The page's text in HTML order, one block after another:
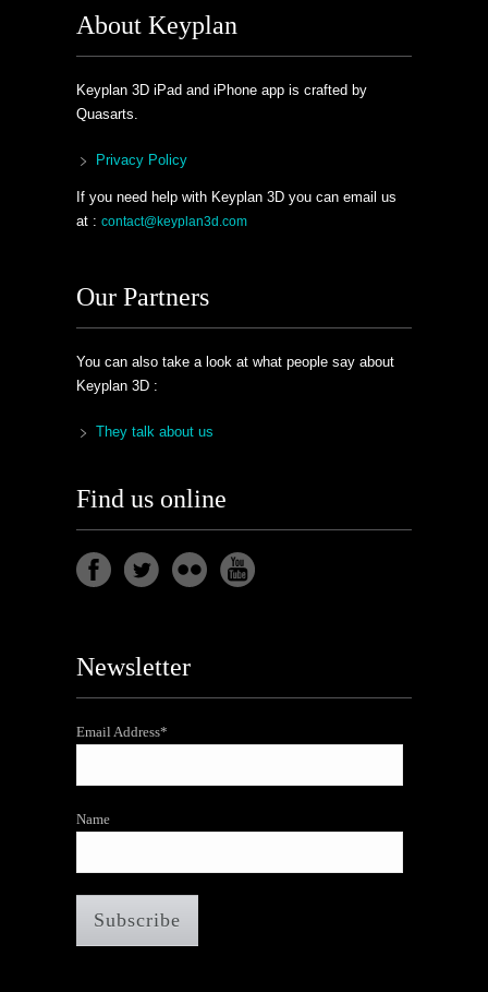
About Keyplan
Keyplan 3D iPad and iPhone app is crafted by
Quasarts.
Privacy Policy
If you need help with Keyplan 3D you can email us
at : contact@keyplan3d.com
Our Partners
You can also take a look at what people say about
Keyplan 3D :
They talk about us
Find us online
Newsletter
Email Address*
Name